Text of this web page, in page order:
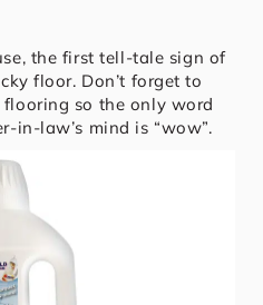
the first tell-tale sign of
floor. Don’t forget to
so the only word
in-law’s mind is “wow”.